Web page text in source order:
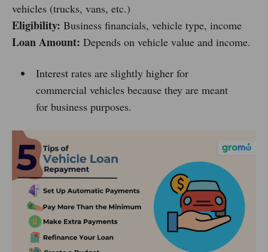
vehicles (trucks, vans, etc.)
Eligibility: Business financials, vehicle type, income
Loan Amount: Depends on vehicle value and income.
Interest rates are slightly higher for
commercial vehicles because they are meant
for business purposes.